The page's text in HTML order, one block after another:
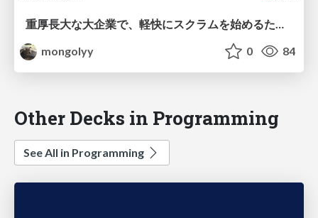
重厚長大な大企業で、軽快にスクラムを始めるために大事だったこと / Scrum Fest Osaka 2021
mongolyy
0 84
Other Decks in Programming
See All in Programming